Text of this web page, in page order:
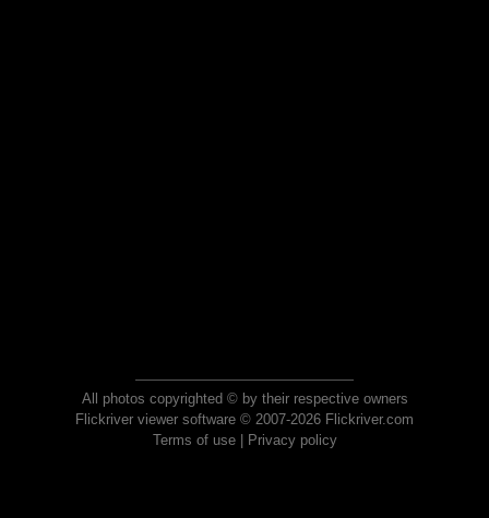
All photos copyrighted © by their respective owners
Flickriver viewer software © 2007-2026 Flickriver.com
Terms of use| Privacy policy